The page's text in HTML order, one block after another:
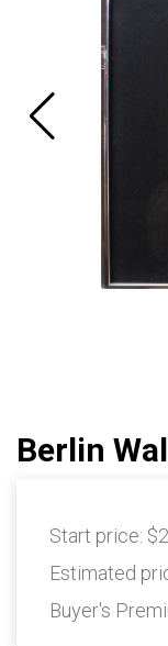
Berlin
Start price:
Estimated
Buyer's